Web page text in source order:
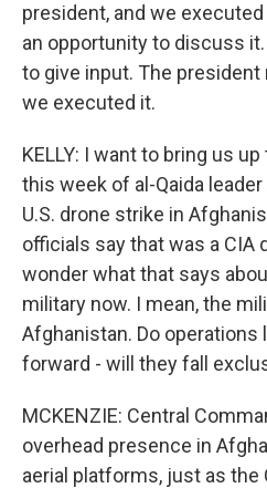
president, and we
an opportunity to discuss
to give input. The president
we executed it.
KELLY: I want to bring us
this week of al-Qaida
U.S. drone strike in
officials say that was a CIA
wonder what that says
military now. I mean, the
Afghanistan. Do operations
forward - will they fall
MCKENZIE: Central
overhead presence in
aerial platforms, just as the